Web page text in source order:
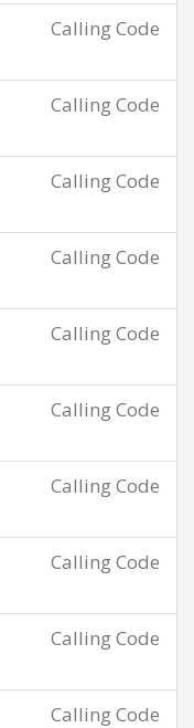
Calling Code
Calling Code
Calling Code
Calling Code
Calling Code
Calling Code
Calling Code
Calling Code
Calling Code
Calling Code